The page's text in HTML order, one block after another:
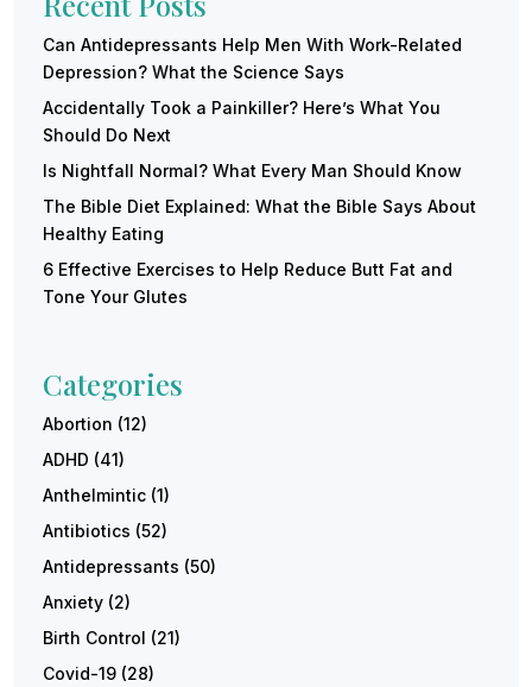
Can Antidepressants Help Men With Work-Related
Depression? What the Science Says
Accidentally Took a Painkiller? Here’s What You
Should Do Next
Is Nightfall Normal? What Every Man Should Know
The Bible Diet Explained: What the Bible Says About
Healthy Eating
6 Effective Exercises to Help Reduce Butt Fat and
Tone Your Glutes
Categories
Abortion (12)
ADHD (41)
Anthelmintic (1)
Antibiotics (52)
Antidepressants (50)
Anxiety (2)
Birth Control (21)
Covid-19 (28)